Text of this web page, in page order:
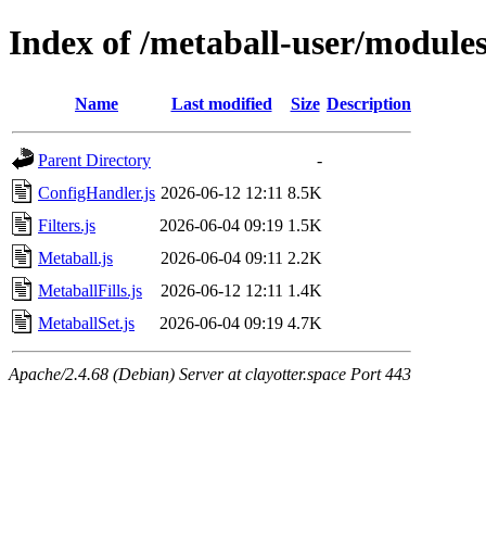
Index of /metaball-user/
Name Last modified Size Description
Parent Directory
-
ConfigHandler.js 2026-06-12 12:11 8.5K
Filters.js
2026-06-04 09:19 1.5K
Metaball.js
2026-06-04 09:11 2.2K
MetaballFills.js
2026-06-12 12:11 1.4K
MetaballSet.js
2026-06-04 09:19 4.7K
Apache/2.4.68 (Debian) Server at clayotter.space Port 443